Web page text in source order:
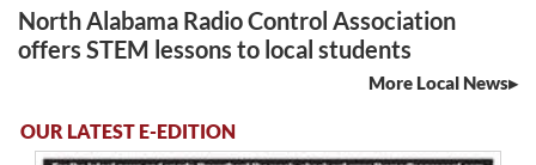
North Alabama Radio Control Association
offers STEM lessons to local students
More Local News
OUR LATEST E-EDITION